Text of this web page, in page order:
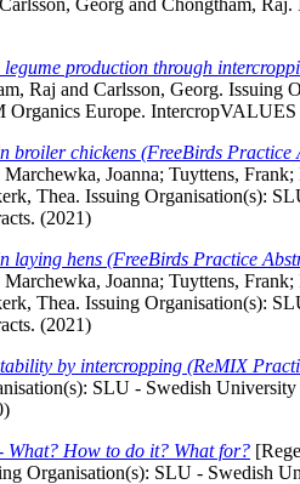
production through
Raj and Carlsson, Georg. Issuing
Europe. IntercropVALUES
broiler chickens (FreeBirds Practice
Marchewka, Joanna; Tuyttens, Frank;
Thea. Issuing Organisation(s):
(2021)
laying hens (FreeBirds Practice
Marchewka, Joanna; Tuyttens, Frank;
Thea. Issuing Organisation(s):
(2021)
by intercropping (ReMIX
SLU - Swedish
What? How to do it? What for?
Organisation(s): SLU - Swedish